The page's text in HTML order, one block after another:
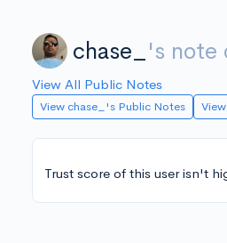
chase_ 's note
View All Public Notes
View chase_'s Public Notes
Trust score of this user isn't